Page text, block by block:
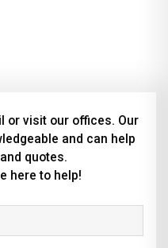
or visit our offices. Our
and can help
quotes.
here to help!